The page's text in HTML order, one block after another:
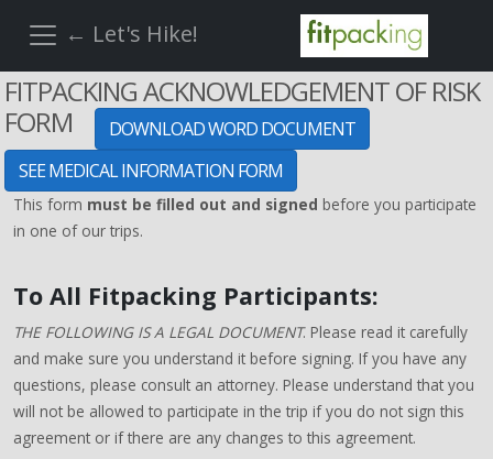
← Let's Hike!
FITPACKING ACKNOWLEDGEMENT OF RISK
FORM
DOWNLOAD WORD DOCUMENT
SEE MEDICAL INFORMATION FORM
This form must be filled out and signed before you participate
in one of our trips.
To All Fitpacking Participants:
THE FOLLOWING IS A LEGAL DOCUMENT. Please read it carefully
and make sure you understand it before signing. If you have any
questions, please consult an attorney. Please understand that you
will not be allowed to participate in the trip if you do not sign this
agreement or if there are any changes to this agreement.